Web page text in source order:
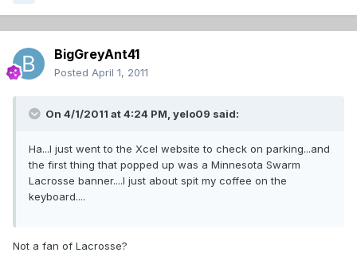
BigGreyAnt41
Posted April 1, 2011
On 4/1/2011 at 4:24 PM, yelo09 said:
Ha...I just went to the Xcel website to check on parking...and
the first thing that popped up was a Minnesota Swarm
Lacrosse banner....I just about spit my coffee on the
keyboard....
Not a fan of Lacrosse?